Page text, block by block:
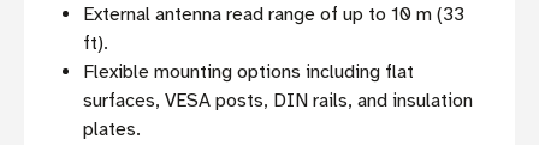
External antenna read range of up to 10 m (33
ft).
Flexible mounting options including flat
surfaces, VESA posts, DIN rails, and insulation
plates.